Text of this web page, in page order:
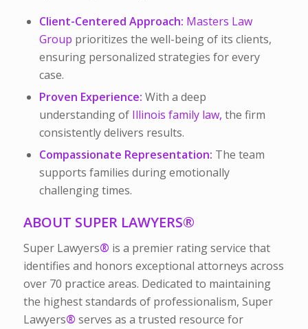
Client-Centered Approach: Masters Law
Group prioritizes the well-being of its clients,
ensuring personalized strategies for every
case.
Proven Experience: With a deep
understanding ofIllinois family law, the firm
consistently delivers results.
Compassionate Representation: The team
supports families during emotionally
challenging times.
ABOUT SUPER LAWYERS®
Super Lawyers® is a premier rating service that
identifies and honors exceptional attorneys across
over 70 practice areas. Dedicated to maintaining
the highest standards of professionalism, Super
Lawyers® serves as a trusted resource for